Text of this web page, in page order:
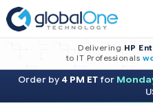
Delivering HP
to IT Professionals
Order by 4 PM ETfor